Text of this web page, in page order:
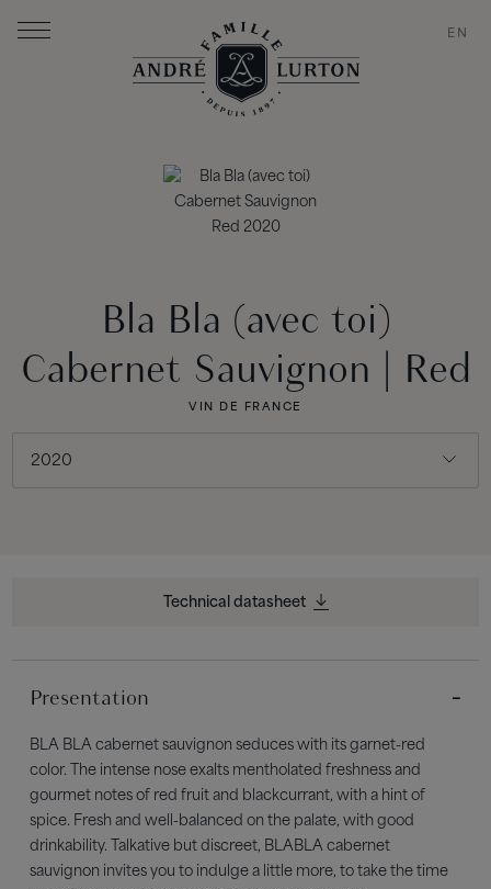
EN
Bla Bla (avec toi)
Cabernet Sauvignon | Red
VIN DE FRANCE
Technical datasheet
Presentation
BLA BLA cabernet sauvignon seduces with its garnet-red
color. The intense nose exalts mentholated freshness and
gourmet notes of red fruit and blackcurrant, with a hint of
spice. Fresh and well-balanced on the palate, with good
drinkability. Talkative but discreet, BLABLA cabernet
sauvignon invites you to indulge a little more, to take the time